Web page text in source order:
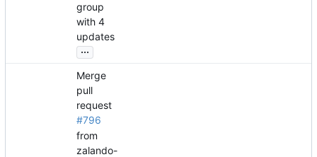
group
with 4
updates
...
Merge
pull
request
#796
from
zalando-